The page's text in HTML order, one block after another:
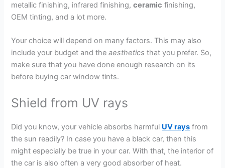
metallic finishing, infrared finishing,ceramic finishing,
OEM tinting, and a lot more.
Your choice will depend on many factors. This may also
include your budget and theaesthetics that you prefer. So,
make sure that you have done enough research on its
before buying car window tints.
Shield from UV rays
Did you know, your vehicle absorbs harmful UV rays from
the sun readily? In case you have a black car, then this
might especially be true in your car. With that, the interior of
the car is also often a very good absorber of heat.